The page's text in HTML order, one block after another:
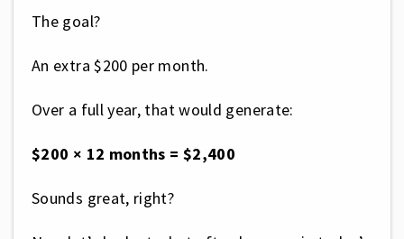
The goal?
An extra $200 per month.
Over a full year, that would generate:
$200 × 12 months = $2,400
Sounds great, right?